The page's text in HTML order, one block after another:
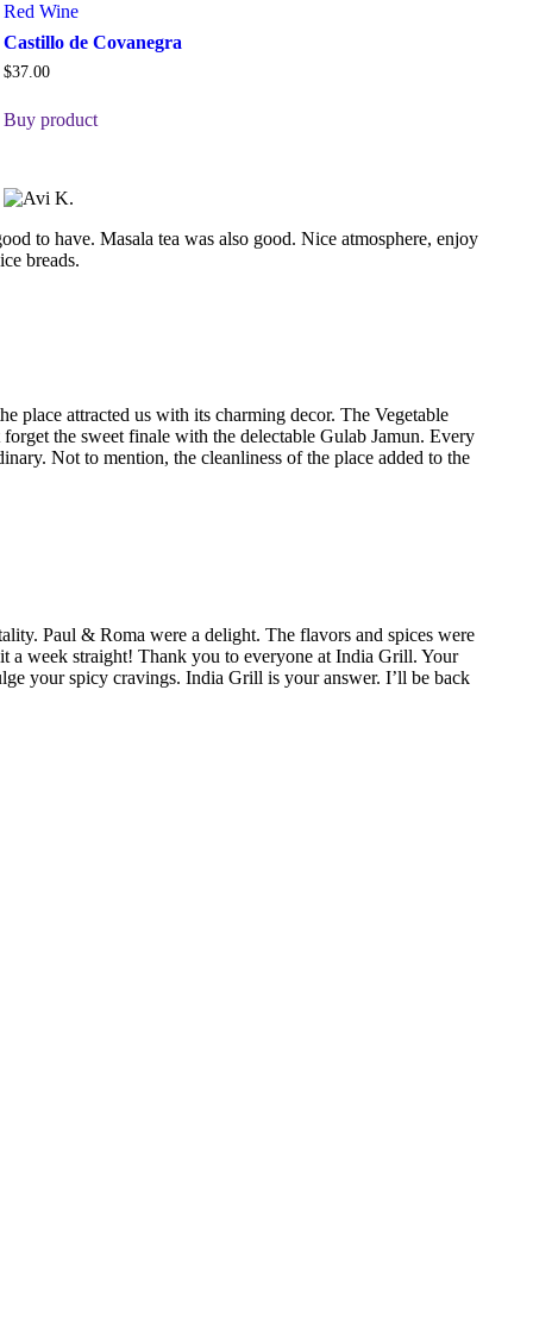
Red Wine
Castillo de Covanegra
$37.00
Buy product
to have. Masala tea was also good. Nice atmosphere, enjoy
breads.
place attracted us with its charming decor. The Vegetable
the sweet finale with the delectable Gulab Jamun. Every
Not to mention, the cleanliness of the place added to the
Paul & Roma were a delight. The flavors and spices were
a week straight! Thank you to everyone at India Grill. Your
your spicy cravings. India Grill is your answer. I’ll be back